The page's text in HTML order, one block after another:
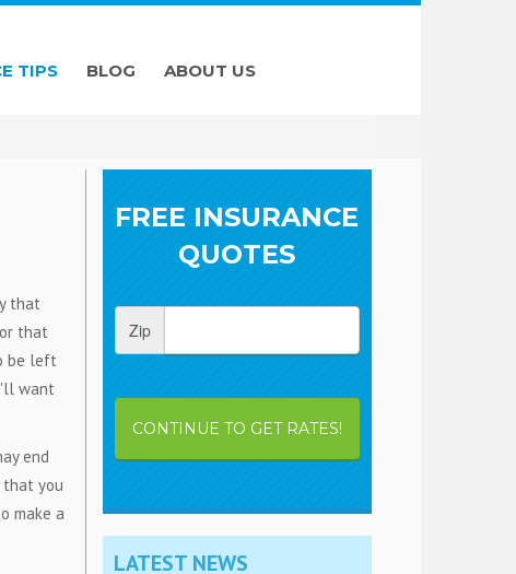
TIPS BLOG ABOUT US
FREE INSURANCE
QUOTES
Zip
CONTINUE TO GET RATES!
LATEST NEWS
that
that
be left
want
end
that you
make a